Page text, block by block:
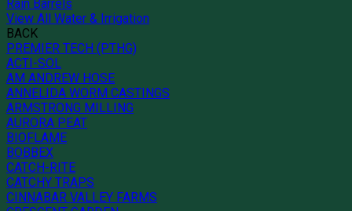
Rain Barrels
View All Water & Irrigation
BACK
PREMIER TECH (PTHG)
ACTI-SOL
AM ANDREW HOSE
ANNELIDA WORM CASTINGS
ARMSTRONG MILLING
AURORA PEAT
BIOFLAME
BOBBEX
CATCH-RITE
CATCHY TRAPS
CINNABAR VALLEY FARMS